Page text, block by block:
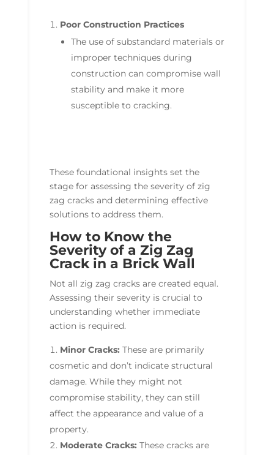
Poor Construction Practices
The use of substandard materials or
improper techniques during
construction can compromise wall
stability and make it more
susceptible to cracking.
These foundational insights set the
stage for assessing the severity of zig
zag cracks and determining effective
solutions to address them.
How to Know the
Severity of a Zig Zag
Crack in a Brick Wall
Not all zig zag cracks are created equal.
Assessing their severity is crucial to
understanding whether immediate
action is required.
Minor Cracks: These are primarily
cosmetic and don’t indicate structural
damage. While they might not
compromise stability, they can still
affect the appearance and value of a
property.
Moderate Cracks: These cracks are